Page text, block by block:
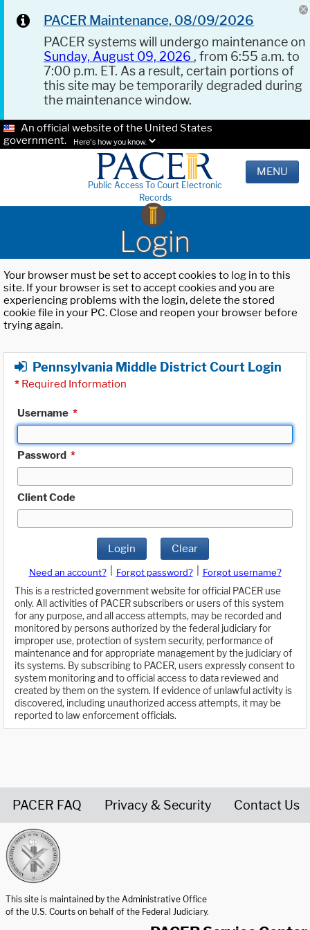
PACER Maintenance, 08/09/2026
PACER systems will undergo maintenance on
Sunday, August 09, 2026 , from 6:55 a.m. to
7:00 p.m. ET. As a result, certain portions of
this site may be temporarily degraded during
the maintenance window.
An official website of the United States
government.
Here's how you know.
Public Access To Court Electronic
Records
MENU
Login
Your browser must be set to accept cookies to log in to this
site. If your browser is set to accept cookies and you are
experiencing problems with the login, delete the stored
cookie file in your PC. Close and reopen your browser before
trying again.
Pennsylvania Middle District Court Login
* Required Information
Username *
Password *
Client Code
Login Clear
Need an account? Forgot password?
Forgot username?
This is a restricted government website for official PACER use
only. All activities of PACER subscribers or users of this system
for any purpose, and all access attempts, may be recorded and
monitored by persons authorized by the federal judiciary for
improper use, protection of system security, performance of
maintenance and for appropriate management by the judiciary of
its systems. By subscribing to PACER, users expressly consent to
system monitoring and to official access to data reviewed and
created by them on the system. If evidence of unlawful activity is
discovered, including unauthorized access attempts, it may be
reported to law enforcement officials.
PACER FAQ Privacy & Security Contact Us
This site is maintained by the Administrative Office
of the U.S. Courts on behalf of the Federal Judiciary.